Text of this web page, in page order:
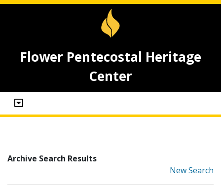
Flower Pentecostal Heritage
Center
Archive Search Results
New Search